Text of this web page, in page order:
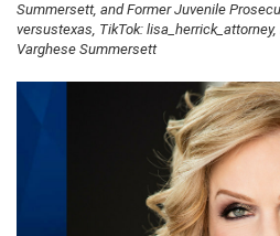
Summersett, and Former Juvenile
versustexas, TikTok:
Varghese Summersett